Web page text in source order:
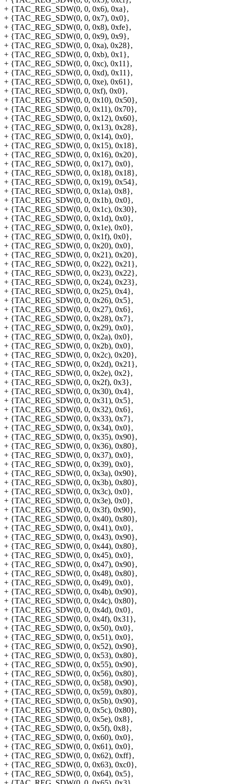
+ {TAC_REG_SDW(0, 0, 0x6), 0xa},
+ {TAC_REG_SDW(0, 0, 0x7), 0x0},
+ {TAC_REG_SDW(0, 0, 0x8), 0xfe},
+ {TAC_REG_SDW(0, 0, 0x9), 0x9},
+ {TAC_REG_SDW(0, 0, 0xa), 0x28},
+ {TAC_REG_SDW(0, 0, 0xb), 0x1},
+ {TAC_REG_SDW(0, 0, 0xc), 0x11},
+ {TAC_REG_SDW(0, 0, 0xd), 0x11},
+ {TAC_REG_SDW(0, 0, 0xe), 0x61},
+ {TAC_REG_SDW(0, 0, 0xf), 0x0},
+ {TAC_REG_SDW(0, 0, 0x10), 0x50},
+ {TAC_REG_SDW(0, 0, 0x11), 0x70},
+ {TAC_REG_SDW(0, 0, 0x12), 0x60},
+ {TAC_REG_SDW(0, 0, 0x13), 0x28},
+ {TAC_REG_SDW(0, 0, 0x14), 0x0},
+ {TAC_REG_SDW(0, 0, 0x15), 0x18},
+ {TAC_REG_SDW(0, 0, 0x16), 0x20},
+ {TAC_REG_SDW(0, 0, 0x17), 0x0},
+ {TAC_REG_SDW(0, 0, 0x18), 0x18},
+ {TAC_REG_SDW(0, 0, 0x19), 0x54},
+ {TAC_REG_SDW(0, 0, 0x1a), 0x8},
+ {TAC_REG_SDW(0, 0, 0x1b), 0x0},
+ {TAC_REG_SDW(0, 0, 0x1c), 0x30},
+ {TAC_REG_SDW(0, 0, 0x1d), 0x0},
+ {TAC_REG_SDW(0, 0, 0x1e), 0x0},
+ {TAC_REG_SDW(0, 0, 0x1f), 0x0},
+ {TAC_REG_SDW(0, 0, 0x20), 0x0},
+ {TAC_REG_SDW(0, 0, 0x21), 0x20},
+ {TAC_REG_SDW(0, 0, 0x22), 0x21},
+ {TAC_REG_SDW(0, 0, 0x23), 0x22},
+ {TAC_REG_SDW(0, 0, 0x24), 0x23},
+ {TAC_REG_SDW(0, 0, 0x25), 0x4},
+ {TAC_REG_SDW(0, 0, 0x26), 0x5},
+ {TAC_REG_SDW(0, 0, 0x27), 0x6},
+ {TAC_REG_SDW(0, 0, 0x28), 0x7},
+ {TAC_REG_SDW(0, 0, 0x29), 0x0},
+ {TAC_REG_SDW(0, 0, 0x2a), 0x0},
+ {TAC_REG_SDW(0, 0, 0x2b), 0x0},
+ {TAC_REG_SDW(0, 0, 0x2c), 0x20},
+ {TAC_REG_SDW(0, 0, 0x2d), 0x21},
+ {TAC_REG_SDW(0, 0, 0x2e), 0x2},
+ {TAC_REG_SDW(0, 0, 0x2f), 0x3},
+ {TAC_REG_SDW(0, 0, 0x30), 0x4},
+ {TAC_REG_SDW(0, 0, 0x31), 0x5},
+ {TAC_REG_SDW(0, 0, 0x32), 0x6},
+ {TAC_REG_SDW(0, 0, 0x33), 0x7},
+ {TAC_REG_SDW(0, 0, 0x34), 0x0},
+ {TAC_REG_SDW(0, 0, 0x35), 0x90},
+ {TAC_REG_SDW(0, 0, 0x36), 0x80},
+ {TAC_REG_SDW(0, 0, 0x37), 0x0},
+ {TAC_REG_SDW(0, 0, 0x39), 0x0},
+ {TAC_REG_SDW(0, 0, 0x3a), 0x90},
+ {TAC_REG_SDW(0, 0, 0x3b), 0x80},
+ {TAC_REG_SDW(0, 0, 0x3c), 0x0},
+ {TAC_REG_SDW(0, 0, 0x3e), 0x0},
+ {TAC_REG_SDW(0, 0, 0x3f), 0x90},
+ {TAC_REG_SDW(0, 0, 0x40), 0x80},
+ {TAC_REG_SDW(0, 0, 0x41), 0x0},
+ {TAC_REG_SDW(0, 0, 0x43), 0x90},
+ {TAC_REG_SDW(0, 0, 0x44), 0x80},
+ {TAC_REG_SDW(0, 0, 0x45), 0x0},
+ {TAC_REG_SDW(0, 0, 0x47), 0x90},
+ {TAC_REG_SDW(0, 0, 0x48), 0x80},
+ {TAC_REG_SDW(0, 0, 0x49), 0x0},
+ {TAC_REG_SDW(0, 0, 0x4b), 0x90},
+ {TAC_REG_SDW(0, 0, 0x4c), 0x80},
+ {TAC_REG_SDW(0, 0, 0x4d), 0x0},
+ {TAC_REG_SDW(0, 0, 0x4f), 0x31},
+ {TAC_REG_SDW(0, 0, 0x50), 0x0},
+ {TAC_REG_SDW(0, 0, 0x51), 0x0},
+ {TAC_REG_SDW(0, 0, 0x52), 0x90},
+ {TAC_REG_SDW(0, 0, 0x53), 0x80},
+ {TAC_REG_SDW(0, 0, 0x55), 0x90},
+ {TAC_REG_SDW(0, 0, 0x56), 0x80},
+ {TAC_REG_SDW(0, 0, 0x58), 0x90},
+ {TAC_REG_SDW(0, 0, 0x59), 0x80},
+ {TAC_REG_SDW(0, 0, 0x5b), 0x90},
+ {TAC_REG_SDW(0, 0, 0x5c), 0x80},
+ {TAC_REG_SDW(0, 0, 0x5e), 0x8},
+ {TAC_REG_SDW(0, 0, 0x5f), 0x8},
+ {TAC_REG_SDW(0, 0, 0x60), 0x0},
+ {TAC_REG_SDW(0, 0, 0x61), 0x0},
+ {TAC_REG_SDW(0, 0, 0x62), 0xff},
+ {TAC_REG_SDW(0, 0, 0x63), 0xc0},
+ {TAC_REG_SDW(0, 0, 0x64), 0x5},